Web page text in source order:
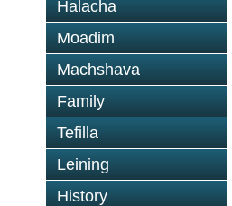
Halacha
Moadim
Machshava
Family
Tefilla
Leining
History